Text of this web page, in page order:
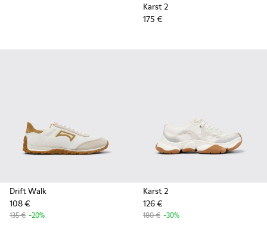
Karst 2
175 €
Drift Walk
108 €
135 € -20%
Karst 2
126 €
180 € -30%